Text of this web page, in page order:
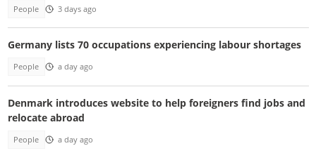
People 3 days ago
Germany lists 70 occupations experiencing labour shortages
People a day ago
Denmark introduces website to help foreigners find jobs and
relocate abroad
People a day ago